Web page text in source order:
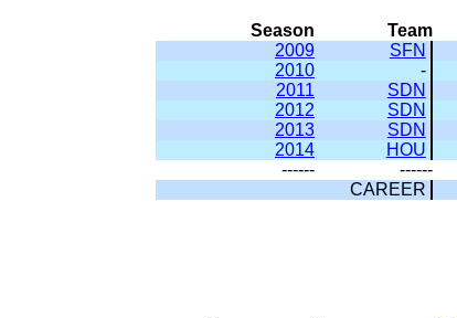
Season
Team
2009
SFN
2010
-
2011
SDN
2012
SDN
2013
SDN
2014
HOU
------
------
CAREER